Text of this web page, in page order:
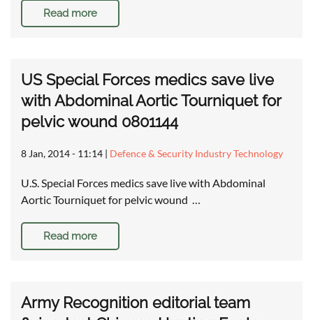
Read more
US Special Forces medics save live
with Abdominal Aortic Tourniquet for
pelvic wound 0801144
8 Jan, 2014 - 11:14 | Defence & Security Industry Technology
U.S. Special Forces medics save live with Abdominal
Aortic Tourniquet for pelvic wound …
Read more
Army Recognition editorial team